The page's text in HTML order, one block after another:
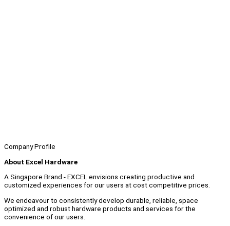
Company Profile
About Excel Hardware
A Singapore Brand - EXCEL envisions creating productive and
customized experiences for our users at cost competitive prices.
We endeavour to consistently develop durable, reliable, space
optimized and robust hardware products and services for the
convenience of our users.